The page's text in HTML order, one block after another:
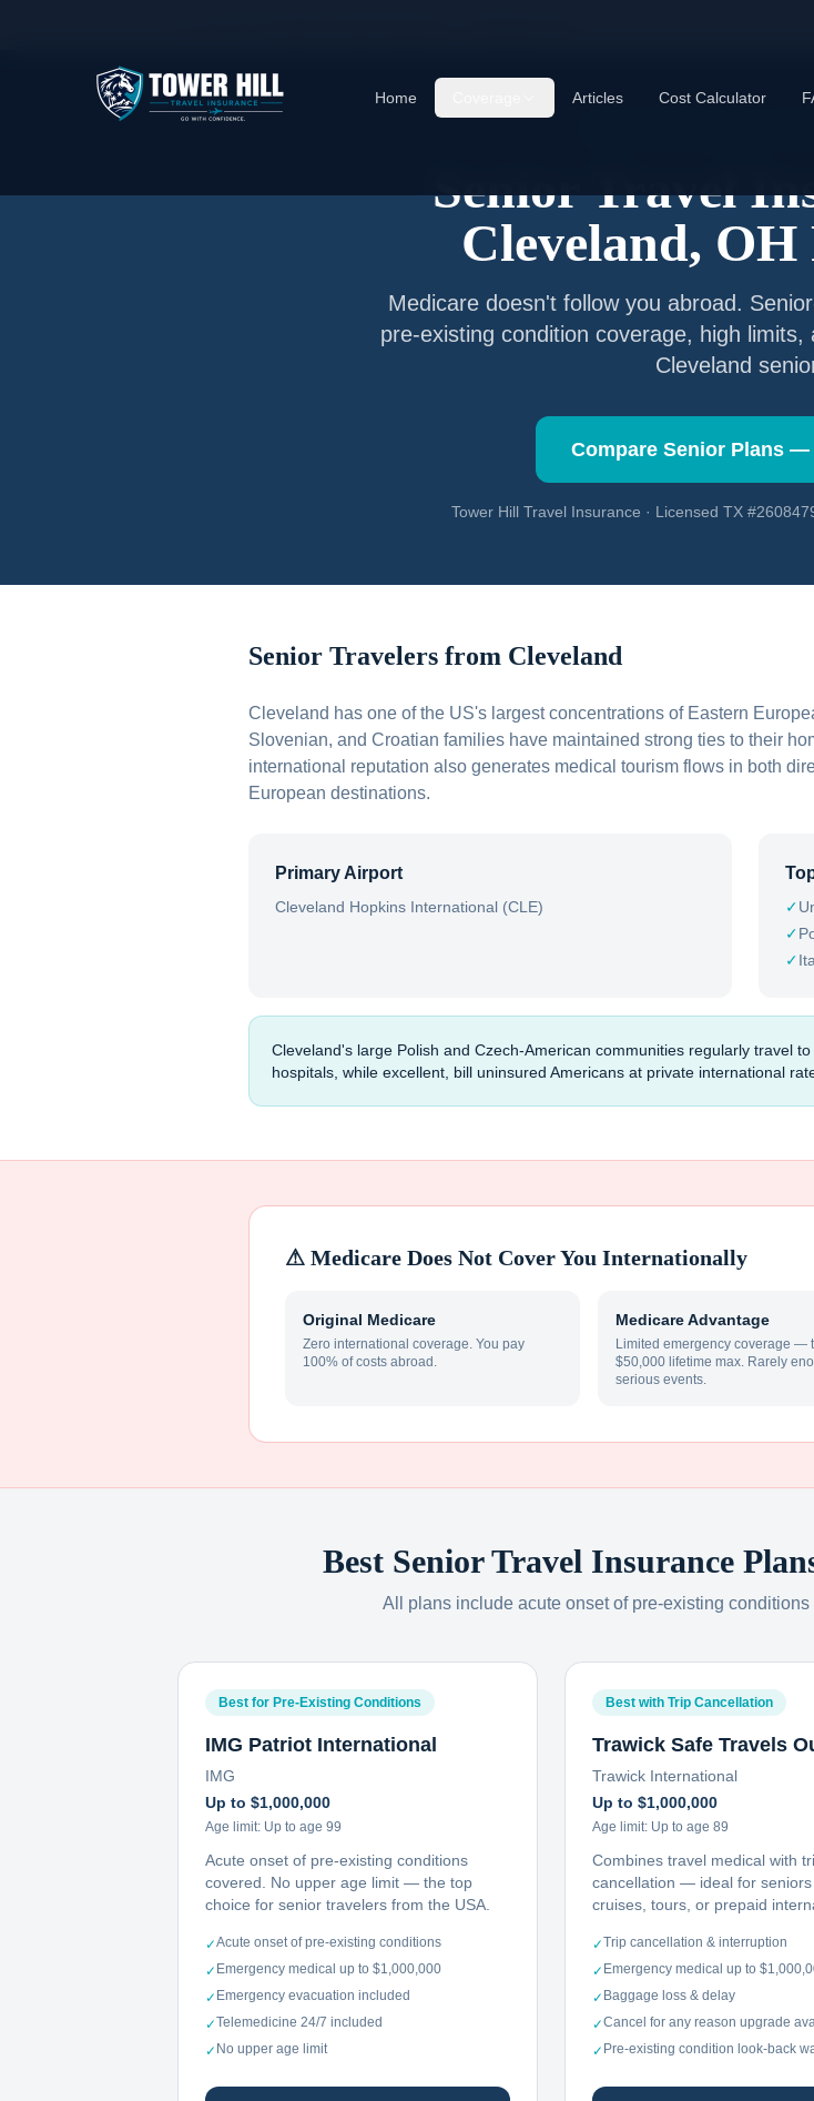
Home Articles Cost Calculator
Senior Travel
Cleveland, OH
Medicare doesn't follow you abroad.
pre-existing condition coverage, high
Cleveland
Compare Senior Plans —
Tower Hill Travel Insurance · Licensed TX
Senior Travelers from Cleveland
Cleveland has one of the US's largest concentrations of Eastern
Slovenian, and Croatian families have maintained strong ties to their
international reputation also generates medical tourism flows in both
European destinations.
Primary Airport
Cleveland Hopkins International (CLE) ✓
✓
✓
Cleveland's large Polish and Czech-American communities regularly travel
hospitals, while excellent, bill uninsured Americans at private international
⚠ Medicare Does Not Cover You Internationally
Original Medicare
Zero international coverage. You pay
100% of costs abroad.
Medicare Advantage
Limited emergency coverage —
$50,000 lifetime max. Rarely
serious events.
Best Senior Travel Insurance
All plans include acute onset of pre-existing
Best for Pre-Existing Conditions
IMG Patriot International
IMG
Up to $1,000,000
Age limit: Up to age 99
Acute onset of pre-existing conditions
covered. No upper age limit — the top
choice for senior travelers from the USA.
✓Acute onset of pre-existing conditions
✓ Emergency medical up to $1,000,000
✓ Emergency evacuation included
✓Telemedicine 24/7 included
✓ No upper age limit
Best with Trip Cancellation
Trawick Safe Travels
Trawick International
Up to $1,000,000
Age limit: Up to age 89
Combines travel medical with
cancellation — ideal for seniors
cruises, tours, or prepaid
✓Trip cancellation & interruption
✓ Emergency medical up to
✓ Baggage loss & delay
✓Cancel for any reason upgrade
✓ Pre-existing condition look-back